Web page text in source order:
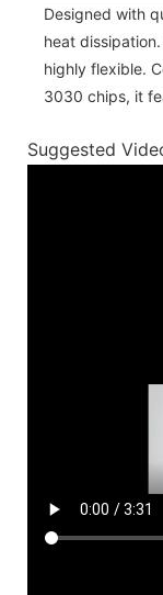
Designed with
heat
highly flexible.
3030 chips, it
Suggested